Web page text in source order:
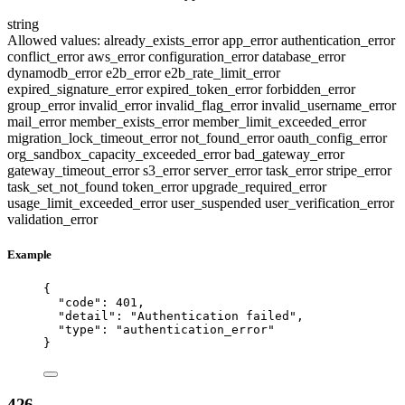
string
Allowed values: already_exists_errorapp_errorauthentication_error
conflict_erroraws_errorconfiguration_errordatabase_error
dynamodb_errore2b_errore2b_rate_limit_error
expired_signature_errorexpired_token_errorforbidden_error
group_errorinvalid_errorinvalid_flag_errorinvalid_username_error
mail_errormember_exists_errormember_limit_exceeded_error
migration_lock_timeout_errornot_found_erroroauth_config_error
org_sandbox_capacity_exceeded_errorbad_gateway_error
gateway_timeout_errors3_errorserver_errortask_errorstripe_error
task_set_not_found token_errorupgrade_required_error
usage_limit_exceeded_erroruser_suspended user_verification_error
validation_error
Example
{
"code" : 401 ,
"detail" : "Authentication failed " ,
"type" : " authentication_error"
}